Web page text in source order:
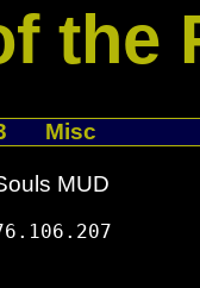
the
Misc
MUD